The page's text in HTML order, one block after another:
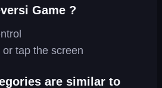
Game ?
tap the screen
are similar to